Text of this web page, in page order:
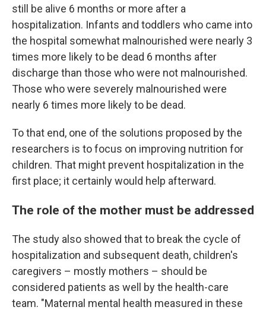
still be alive 6 months or more after a
hospitalization. Infants and toddlers who came into
the hospital somewhat malnourished were nearly 3
times more likely to be dead 6 months after
discharge than those who were not malnourished.
Those who were severely malnourished were
nearly 6 times more likely to be dead.
To that end, one of the solutions proposed by the
researchers is to focus on improving nutrition for
children. That might prevent hospitalization in the
first place; it certainly would help afterward.
The role of the mother must be addressed
The study also showed that to break the cycle of
hospitalization and subsequent death, children's
caregivers – mostly mothers – should be
considered patients as well by the health-care
team. "Maternal mental health measured in these